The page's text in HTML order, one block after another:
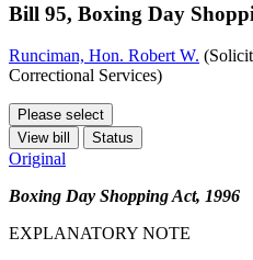
Bill 95, Boxing Day
Runciman, Hon. Robert W.
Correctional Services)
Please select
View bill
Status
Original
Boxing Day Shopping Act, 1996
EXPLANATORY NOTE